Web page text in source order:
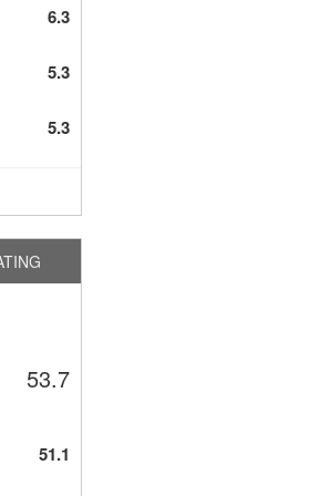
6.3
5.3
5.3
53.7
51.1